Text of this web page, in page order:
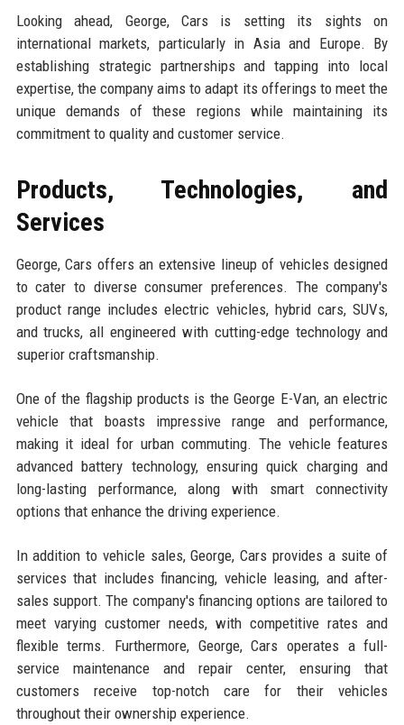
Looking ahead, George, Cars is setting its sights on
international markets, particularly in Asia and Europe. By
establishing strategic partnerships and tapping into local
expertise, the company aims to adapt its offerings to meet the
unique demands of these regions while maintaining its
commitment to quality and customer service.
Products, Technologies, and
Services
George, Cars offers an extensive lineup of vehicles designed
to cater to diverse consumer preferences. The company's
product range includes electric vehicles, hybrid cars, SUVs,
and trucks, all engineered with cutting-edge technology and
superior craftsmanship.
One of the flagship products is the George E-Van, an electric
vehicle that boasts impressive range and performance,
making it ideal for urban commuting. The vehicle features
advanced battery technology, ensuring quick charging and
long-lasting performance, along with smart connectivity
options that enhance the driving experience.
In addition to vehicle sales, George, Cars provides a suite of
services that includes financing, vehicle leasing, and after-
sales support. The company's financing options are tailored to
meet varying customer needs, with competitive rates and
flexible terms. Furthermore, George, Cars operates a full-
service maintenance and repair center, ensuring that
customers receive top-notch care for their vehicles
throughout their ownership experience.